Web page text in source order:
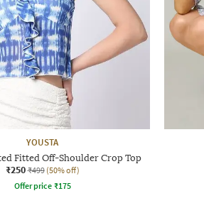
YOUSTA
Fitted Off-Shoulder Crop Top
₹250 ₹499 (50% off)
Offer price ₹175